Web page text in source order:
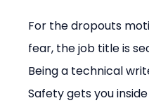
For the dropouts
fear, the job title is
Being a technical
Safety gets you